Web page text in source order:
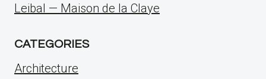
Leibal — Maison de la Claye
CATEGORIES
Architecture